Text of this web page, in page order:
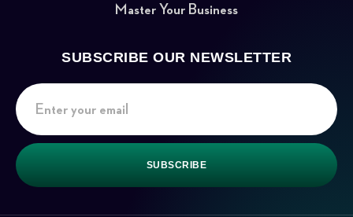
Master Your Business
SUBSCRIBE OUR NEWSLETTER
SUBSCRIBE